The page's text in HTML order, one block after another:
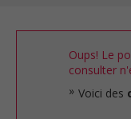
Oups! Le
consulter
Voici des